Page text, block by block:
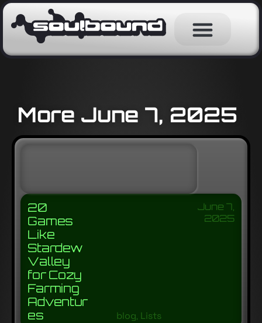
More June 7, 2025
20
Games
Like
Stardew
Valley
for Cozy
Farming
Adventur
es
blog Lists
June 7,
2025